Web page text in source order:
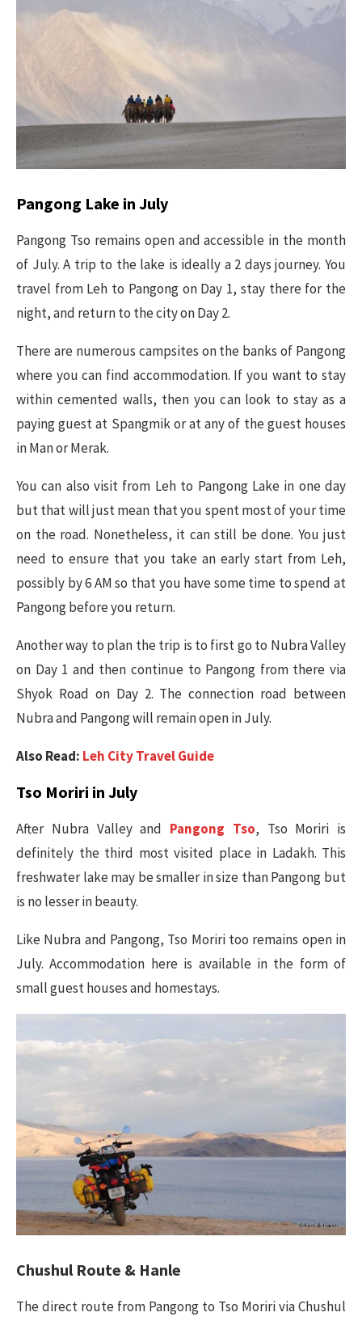
Pangong Lake in July
Pangong Tso remains open and accessible in the month
of July. A trip to the lake is ideally a 2 days journey. You
travel from Leh to Pangong on Day 1, stay there for the
night, and return to the city on Day 2.
There are numerous campsites on the banks of Pangong
where you can find accommodation. If you want to stay
within cemented walls, then you can look to stay as a
paying guest at Spangmik or at any of the guest houses
in Man or Merak.
You can also visit from Leh to Pangong Lake in one day
but that will just mean that you spent most of your time
on the road. Nonetheless, it can still be done. You just
need to ensure that you take an early start from Leh,
possibly by 6 AM so that you have some time to spend at
Pangong before you return.
Another way to plan the trip is to first go to Nubra Valley
on Day 1 and then continue to Pangong from there via
Shyok Road on Day 2. The connection road between
Nubra and Pangong will remain open in July.
Also Read: Leh City Travel Guide
Tso Moriri in July
After Nubra Valley and Pangong Tso, Tso Moriri is
definitely the third most visited place in Ladakh. This
freshwater lake may be smaller in size than Pangong but
is no lesser in beauty.
Like Nubra and Pangong, Tso Moriri too remains open in
July. Accommodation here is available in the form of
small guest houses and homestays.
Chushul Route & Hanle
The direct route from Pangong to Tso Moriri via Chushul